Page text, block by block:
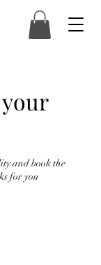
and book the
for you